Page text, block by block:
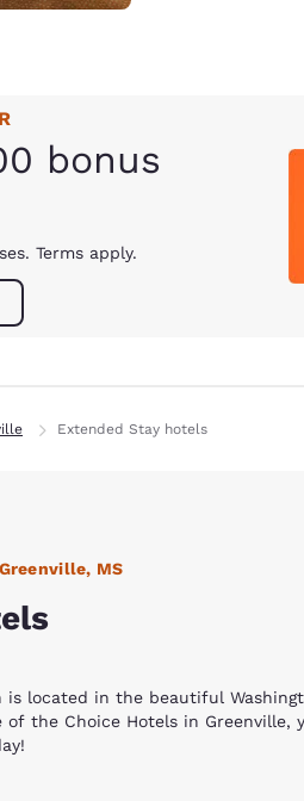
bonus
Terms apply.
Extended Stay hotels
MS
is located in the beautiful
of the Choice Hotels in
our Greenville hotels. Enjoy